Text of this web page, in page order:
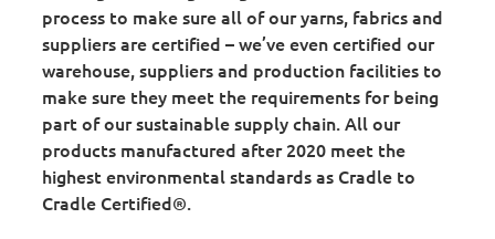
process to make sure all of our yarns, fabrics and
suppliers are certified – we’ve even certified our
warehouse, suppliers and production facilities to
make sure they meet the requirements for being
part of our sustainable supply chain. All our
products manufactured after 2020 meet the
highest environmental standards as Cradle to
Cradle Certified®.